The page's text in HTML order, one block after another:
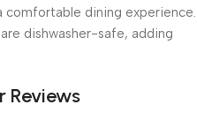
dining experience.
dishwasher-safe, adding
Reviews